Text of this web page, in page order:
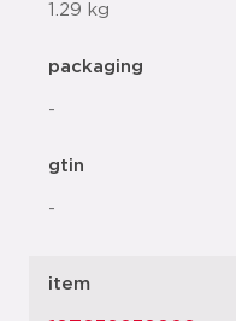
1.29 kg
packaging
-
gtin
-
item